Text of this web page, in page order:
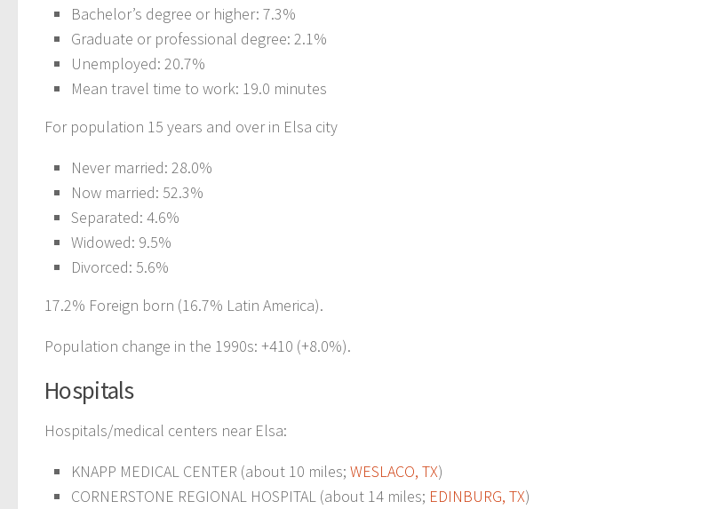
Bachelor’s degree or higher: 7.3%
Graduate or professional degree: 2.1%
Unemployed: 20.7%
Mean travel time to work: 19.0 minutes
For population 15 years and over in Elsa city
Never married: 28.0%
Now married: 52.3%
Separated: 4.6%
Widowed: 9.5%
Divorced: 5.6%
17.2% Foreign born (16.7% Latin America).
Population change in the 1990s: +410 (+8.0%).
Hospitals
Hospitals/medical centers near Elsa:
KNAPP MEDICAL CENTER (about 10 miles; WESLACO, TX)
CORNERSTONE REGIONAL HOSPITAL (about 14 miles; EDINBURG, TX)